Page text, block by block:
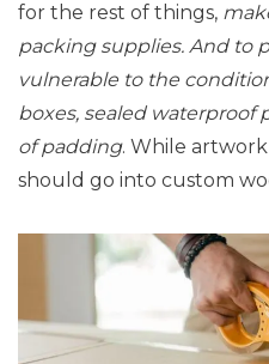
for the rest of things,
packing supplies. And to
vulnerable to the
boxes, sealed waterproof
of padding. While
should go into custom